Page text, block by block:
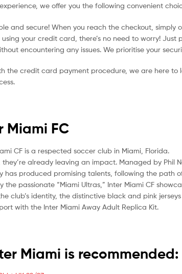
we offer you the following convenient
and secure! When you reach the checkout,
your credit card, there’s no need to worry!
encountering any issues. We prioritise your
the credit card payment procedure, we are here to
Miami FC
CF is a respected soccer club in Miami, Florida.
already leaving an impact. Managed by Phil
has produced promising talents, following the path
the passionate “Miami Ultras,” Inter Miami CF
club’s identity, the distinctive black and pink
with the Inter Miami Away Adult Replica Kit.
Miami is recommended: